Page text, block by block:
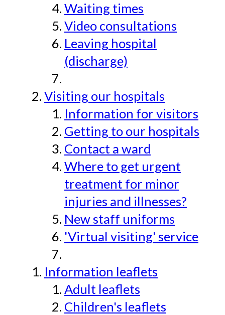
Waiting times
Video consultations
Leaving hospital
(discharge)
Visiting our hospitals
Information for visitors
Getting to our hospitals
Contact a ward
Where to get urgent
treatment for minor
injuries and illnesses?
New staff uniforms
'Virtual visiting' service
Information leaflets
Adult leaflets
Children's leaflets